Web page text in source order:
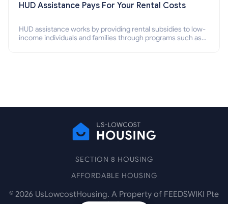
HUD Assistance Pays For Your Rental Costs
HUD assistance works by providing rental subsidies to low-
income individuals and families through programs such as
SECTION 8 HOUSING
AFFORDABLE HOUSING
© 2026 UsLowcostHousing. A Property of FEEDSWIKI Pte